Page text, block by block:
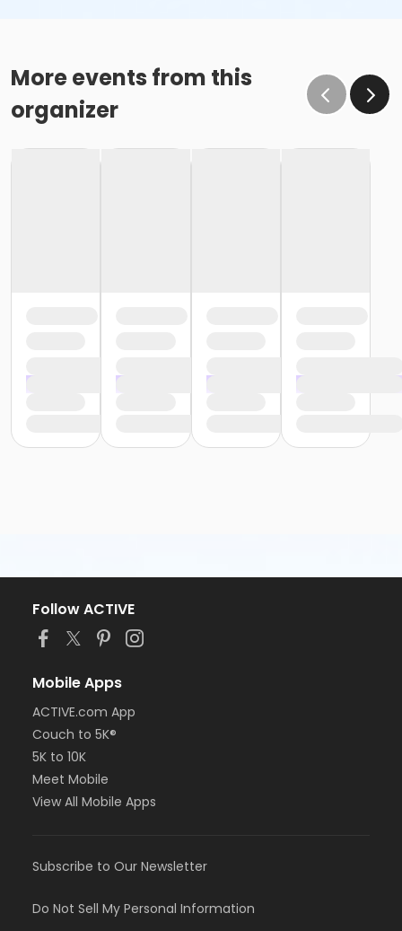
More events from this
organizer
Follow ACTIVE
Mobile Apps
ACTIVE.com App
Couch to 5K®
5K to 10K
Meet Mobile
View All Mobile Apps
Subscribe to Our Newsletter
Do Not Sell My Personal Information